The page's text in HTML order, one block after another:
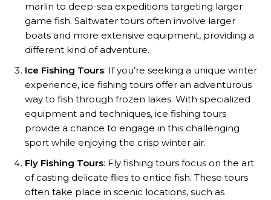
marlin to deep-sea expeditions targeting larger
game fish. Saltwater tours often involve larger
boats and more extensive equipment, providing a
different kind of adventure.
Ice Fishing Tours: If you’re seeking a unique winter
experience, ice fishing tours offer an adventurous
way to fish through frozen lakes. With specialized
equipment and techniques, ice fishing tours
provide a chance to engage in this challenging
sport while enjoying the crisp winter air.
Fly Fishing Tours: Fly fishing tours focus on the art
of casting delicate flies to entice fish. These tours
often take place in scenic locations, such as